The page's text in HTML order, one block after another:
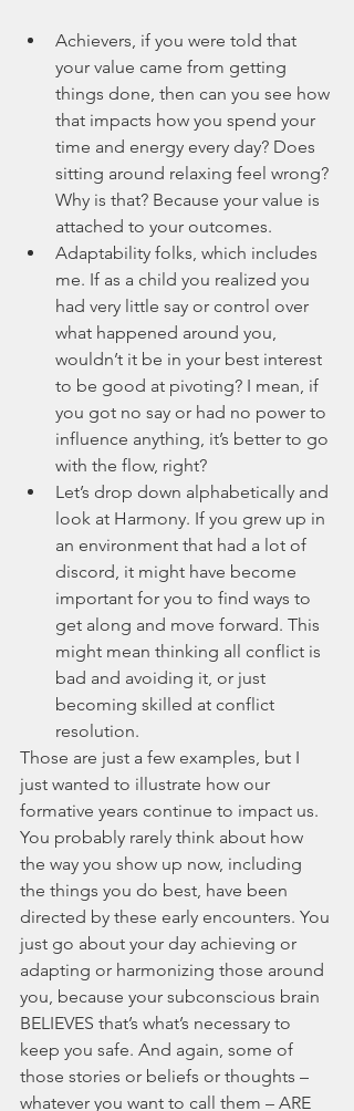
Achievers, if you were told that
your value came from getting
things done, then can you see how
that impacts how you spend your
time and energy every day? Does
sitting around relaxing feel wrong?
Why is that? Because your value is
attached to your outcomes.
Adaptability folks, which includes
me. If as a child you realized you
had very little say or control over
what happened around you,
wouldn’t it be in your best interest
to be good at pivoting? I mean, if
you got no say or had no power to
influence anything, it’s better to go
with the flow, right?
Let’s drop down alphabetically and
look at Harmony. If you grew up in
an environment that had a lot of
discord, it might have become
important for you to find ways to
get along and move forward. This
might mean thinking all conflict is
bad and avoiding it, or just
becoming skilled at conflict
resolution.
Those are just a few examples, but I
just wanted to illustrate how our
formative years continue to impact us.
You probably rarely think about how
the way you show up now, including
the things you do best, have been
directed by these early encounters. You
just go about your day achieving or
adapting or harmonizing those around
you, because your subconscious brain
BELIEVES that’s what’s necessary to
keep you safe. And again, some of
those stories or beliefs or thoughts –
whatever you want to call them – ARE